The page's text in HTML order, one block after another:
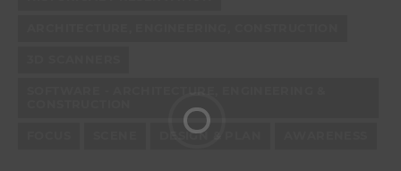
DESIGN & PLAN